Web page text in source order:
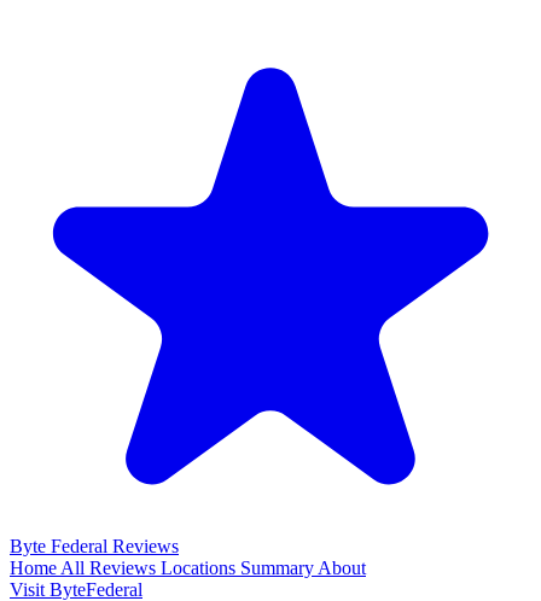
Byte Federal Reviews
Home All Reviews Locations Summary About
Visit ByteFederal